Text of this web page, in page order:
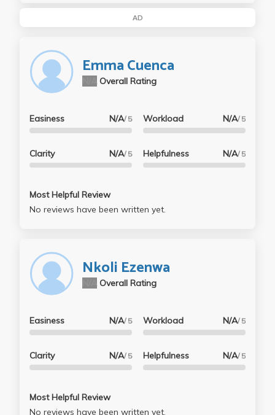
AD
Emma Cuenca
Overall Rating
Easiness N/A/ 5
Clarity N/A/ 5
Workload N/A/ 5
Helpfulness N/A/ 5
Most Helpful Review
No reviews have been written yet.
Nkoli Ezenwa
Overall Rating
Easiness N/A/ 5
Clarity N/A/ 5
Workload N/A/ 5
Helpfulness N/A/ 5
Most Helpful Review
No reviews have been written yet.